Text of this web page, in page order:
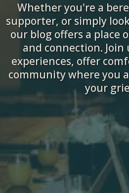
Whether you're a
supporter, or simply
our blog offers a place
and connection. Join
experiences, offer
community where you
your